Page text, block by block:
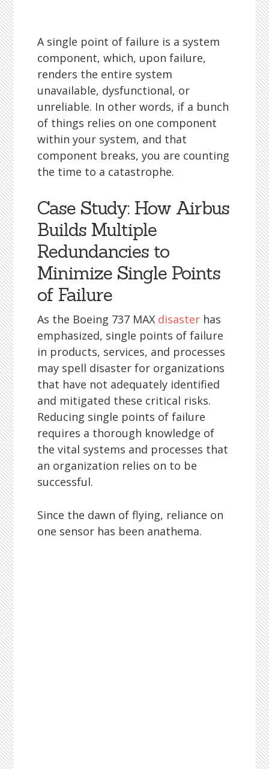
A single point of failure is a system
component, which, upon failure,
renders the entire system
unavailable, dysfunctional, or
unreliable. In other words, if a bunch
of things relies on one component
within your system, and that
component breaks, you are counting
the time to a catastrophe.
Case Study: How Airbus
Builds Multiple
Redundancies to
Minimize Single Points
of Failure
As the Boeing 737 MAX disaster has
emphasized, single points of failure
in products, services, and processes
may spell disaster for organizations
that have not adequately identified
and mitigated these critical risks.
Reducing single points of failure
requires a thorough knowledge of
the vital systems and processes that
an organization relies on to be
successful.
Since the dawn of flying, reliance on
one sensor has been anathema.